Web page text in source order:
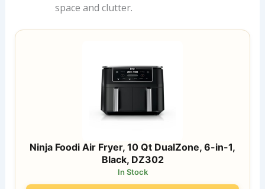
space and clutter.
Ninja Foodi Air Fryer, 10 Qt DualZone, 6-in-1,
Black, DZ302
In Stock